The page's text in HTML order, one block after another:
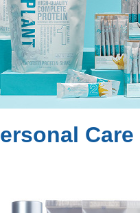
Care